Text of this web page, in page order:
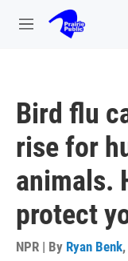
Skip to main content
M
Bird flu
rise for
animals.
protect
NPR | By Ryan Benk,